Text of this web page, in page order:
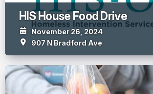
HIS House Food Drive
November 26, 2024
907 N Bradford Ave